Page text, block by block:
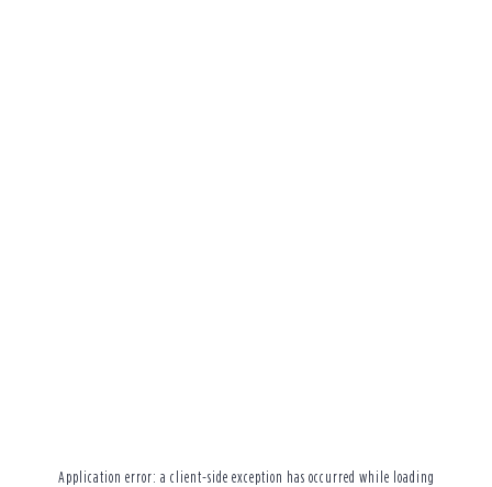
Application error: a client-side exception has occurred while loading